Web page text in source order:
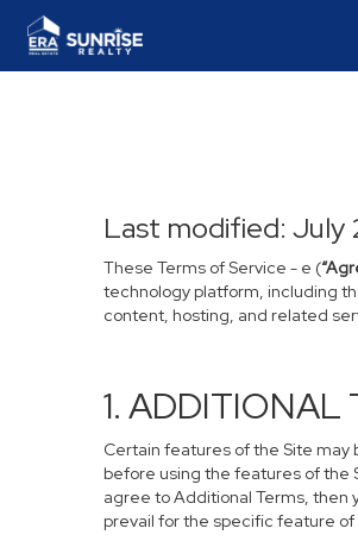
Last modified: July
These Terms of Service - e (
technology platform, including
content, hosting, and related
1. ADDITIONAL
Certain features of the Site
before using the features of the
agree to Additional Terms, then
prevail for the specific feature of